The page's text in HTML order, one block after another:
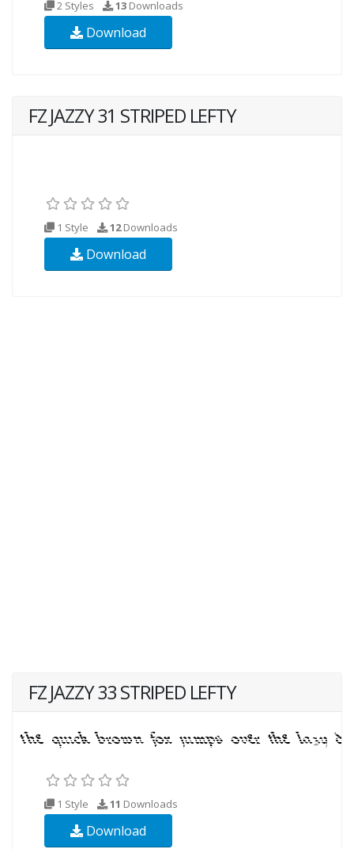
2 Styles 13 Downloads
Download
FZ JAZZY 31 STRIPED LEFTY
1 Style 12Downloads
Download
FZ JAZZY 33 STRIPED LEFTY
1 Style 11 Downloads
Download